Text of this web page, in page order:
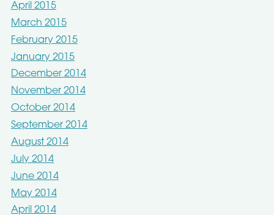
April 2015
March 2015
February 2015
January 2015
December 2014
November 2014
October 2014
September 2014
August 2014
July 2014
June 2014
May 2014
April 2014